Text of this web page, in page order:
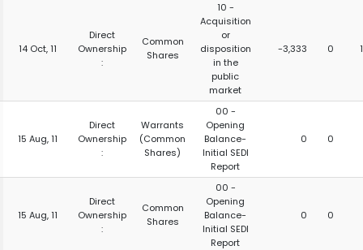
14 Oct, 11
Direct
Ownership
:
Common
Shares
10 -
Acquisition
or
disposition
in the
public
market
-3,333 0
15 Aug, 11
Direct
Ownership
:
Warrants
(Common
Shares)
00 -
Opening
Balance-
Initial SEDI
Report
0 0
15 Aug, 11
Direct
Ownership
:
Common
Shares
00 -
Opening
Balance-
Initial SEDI
Report
0 0